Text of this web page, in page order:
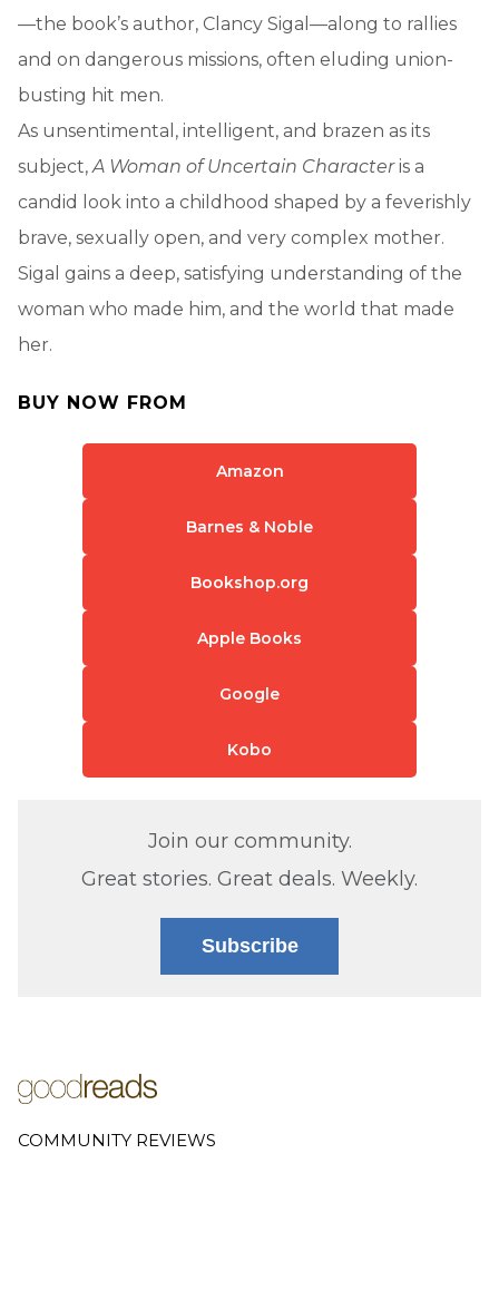
—the book’s author, Clancy Sigal—along to rallies
and on dangerous missions, often eluding union-
busting hit men.
As unsentimental, intelligent, and brazen as its
subject,A Woman of Uncertain Characteris a
candid look into a childhood shaped by a feverishly
brave, sexually open, and very complex mother.
Sigal gains a deep, satisfying understanding of the
woman who made him, and the world that made
her.
BUY NOW FROM
Amazon
Barnes & Noble
Bookshop.org
Apple Books
Google
Kobo
Join our community.
Great stories. Great deals. Weekly.
Subscribe
COMMUNITY REVIEWS